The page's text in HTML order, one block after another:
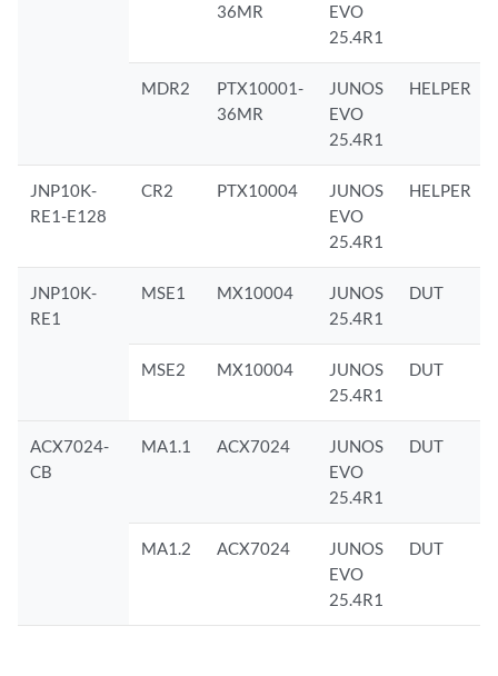
36MR
EVO
25.4R1
MDR2
PTX10001-
36MR
JUNOS
EVO
25.4R1
HELPER
JNP10K-
RE1-E128
CR2 PTX10004
JUNOS
EVO
25.4R1
HELPER
JNP10K-
RE1
MSE1 MX10004
JUNOS
25.4R1
DUT
MSE2 MX10004
JUNOS
25.4R1
DUT
ACX7024-
CB
MA1.1 ACX7024
JUNOS
EVO
25.4R1
DUT
MA1.2 ACX7024
JUNOS
EVO
25.4R1
DUT